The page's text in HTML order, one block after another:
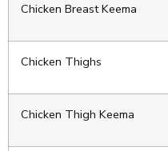
Chicken Breast Keema
Chicken Thighs
Chicken Thigh Keema